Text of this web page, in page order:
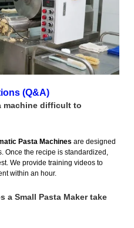
(Q&A)
machine difficult to
Pasta Machines are designed
Once the recipe is standardized,
We provide training videos to
within an hour.
a Small Pasta Maker take